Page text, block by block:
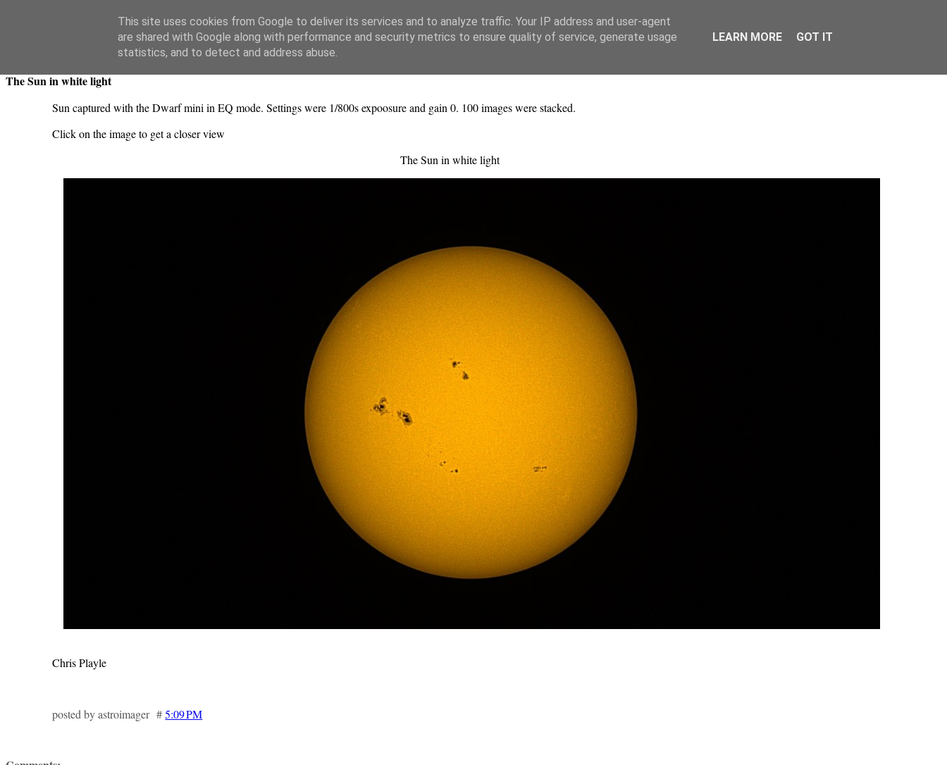
Swansea Astronomical Society Blog
Sunday, June 28, 2026
The Sun in white light
Sun captured with the Dwarf mini in EQ mode. Settings were 1/800s expoosure and gain 0. 100 images were stacked.
Click on the image to get a closer view
The Sun in white light
Chris Playle
posted by astroimager #5:09 PM
This site uses cookies from Google to deliver its services and to analyze traffic. Your IP address and user-agent
are shared with Google along with performance and security metrics to ensure quality of service, generate usage
statistics, and to detect and address abuse.
LEARN MORE GOT IT